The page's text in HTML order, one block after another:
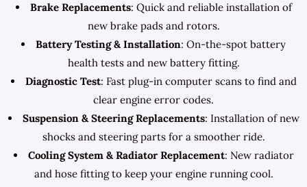
Brake Replacements: Quick and reliable installation of
new brake pads and rotors.
Battery Testing & Installation: On-the-spot battery
health tests and new battery fitting.
Diagnostic Test: Fast plug-in computer scans to find and
clear engine error codes.
Suspension & Steering Replacements: Installation of new
shocks and steering parts for a smoother ride.
Cooling System & Radiator Replacement: New radiator
and hose fitting to keep your engine running cool.